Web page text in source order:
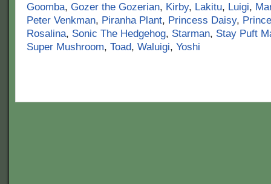
Goomba, Gozer the Gozerian, Kirby, Lakitu, Luigi,
Peter Venkman, Piranha Plant, Princess Daisy,
Rosalina, Sonic The Hedgehog, Starman, Stay Puft
Super Mushroom, Toad, Waluigi, Yoshi